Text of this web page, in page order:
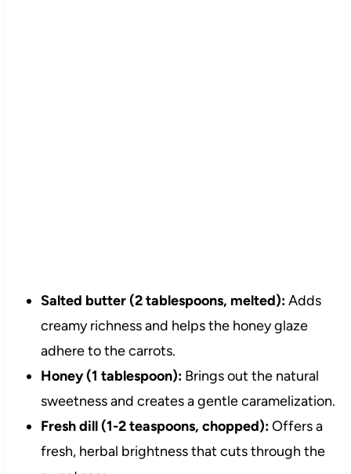
Salted butter (2 tablespoons, melted):Adds
creamy richness and helps the honey glaze
adhere to the carrots.
Honey (1 tablespoon):Brings out the natural
sweetness and creates a gentle caramelization.
Fresh dill (1-2 teaspoons, chopped):Offers a
fresh, herbal brightness that cuts through the